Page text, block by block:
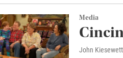
Media
John